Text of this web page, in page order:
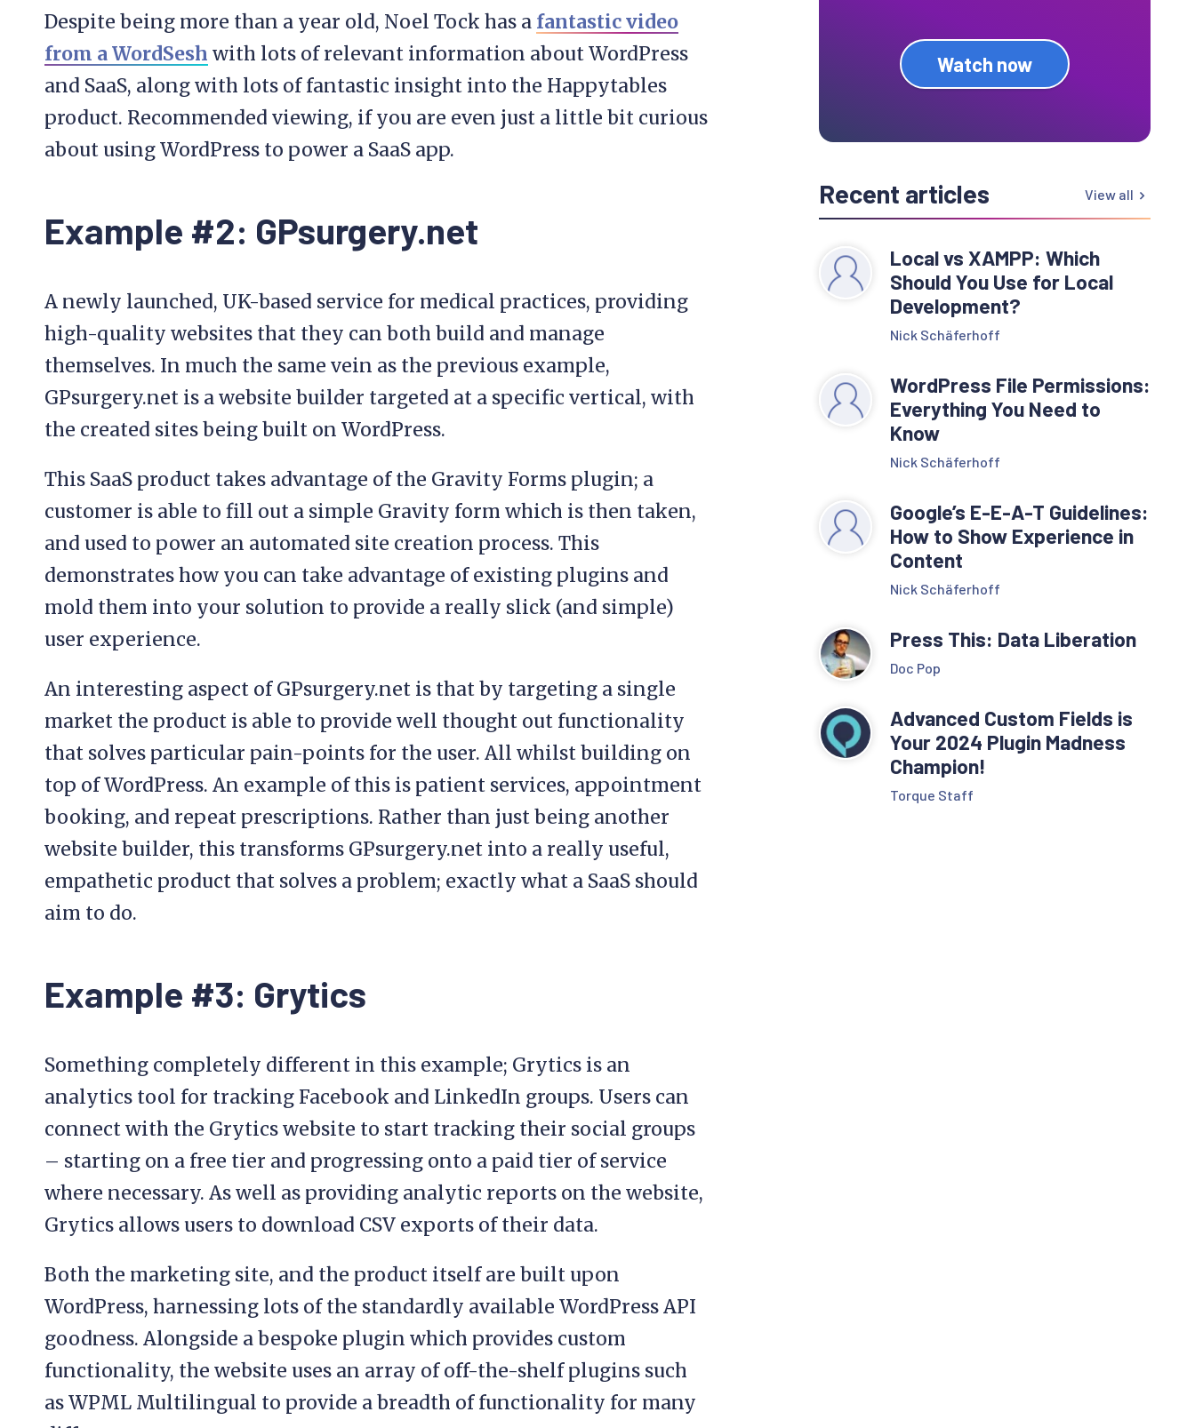
Despite being more than a year old, Noel Tock has a fantastic video
from a WordSesh with lots of relevant information about WordPress
and SaaS, along with lots of fantastic insight into the Happytables
product. Recommended viewing, if you are even just a little bit curious
about using WordPress to power a SaaS app.
Example #2: GPsurgery.net
A newly launched, UK-based service for medical practices, providing
high-quality websites that they can both build and manage
themselves. In much the same vein as the previous example,
GPsurgery.net is a website builder targeted at a specific vertical, with
the created sites being built on WordPress.
This SaaS product takes advantage of the Gravity Forms plugin; a
customer is able to fill out a simple Gravity form which is then taken,
and used to power an automated site creation process. This
demonstrates how you can take advantage of existing plugins and
mold them into your solution to provide a really slick (and simple)
user experience.
An interesting aspect of GPsurgery.net is that by targeting a single
market the product is able to provide well thought out functionality
that solves particular pain-points for the user. All whilst building on
top of WordPress. An example of this is patient services, appointment
booking, and repeat prescriptions. Rather than just being another
website builder, this transforms GPsurgery.net into a really useful,
empathetic product that solves a problem; exactly what a SaaS should
aim to do.
Example #3: Grytics
Something completely different in this example; Grytics is an
analytics tool for tracking Facebook and LinkedIn groups. Users can
connect with the Grytics website to start tracking their social groups
– starting on a free tier and progressing onto a paid tier of service
where necessary. As well as providing analytic reports on the website,
Grytics allows users to download CSV exports of their data.
Both the marketing site, and the product itself are built upon
WordPress, harnessing lots of the standardly available WordPress API
goodness. Alongside a bespoke plugin which provides custom
functionality, the website uses an array of off-the-shelf plugins such
as WPML Multilingual to provide a breadth of functionality for many
Watch now
Recent articles View all
Local vs XAMPP: Which
Should You Use for Local
Development?
Nick Schäferhoff
WordPress File Permissions:
Everything You Need to
Know
Nick Schäferhoff
Google’s E-E-A-T Guidelines:
How to Show Experience in
Content
Nick Schäferhoff
Press This: Data Liberation
Doc Pop
Advanced Custom Fields is
Your 2024 Plugin Madness
Champion!
Torque Staff